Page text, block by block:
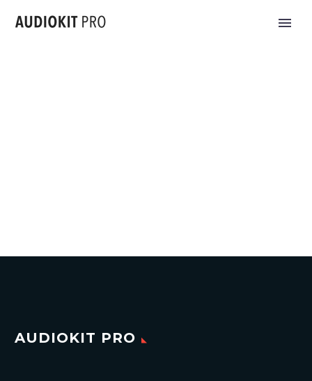
AUDIOKIT PRO